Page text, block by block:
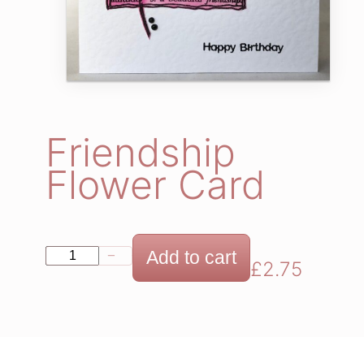
Friendship
Flower Card
− Add to cart £2.75